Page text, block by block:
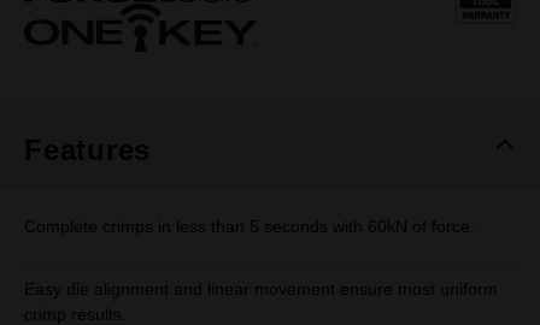
Features
Complete crimps in less than 5 seconds with 60kN of force.
Easy die alignment and linear movement ensure most uniform
crimp results.